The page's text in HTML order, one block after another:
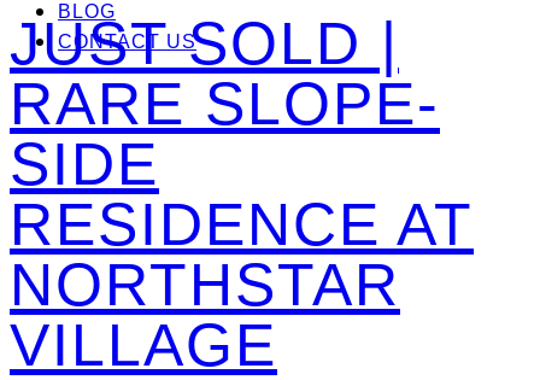
BLOG
CONTACT US
JUST SOLD |
RARE SLOPE-
SIDE
RESIDENCE AT
NORTHSTAR
VILLAGE